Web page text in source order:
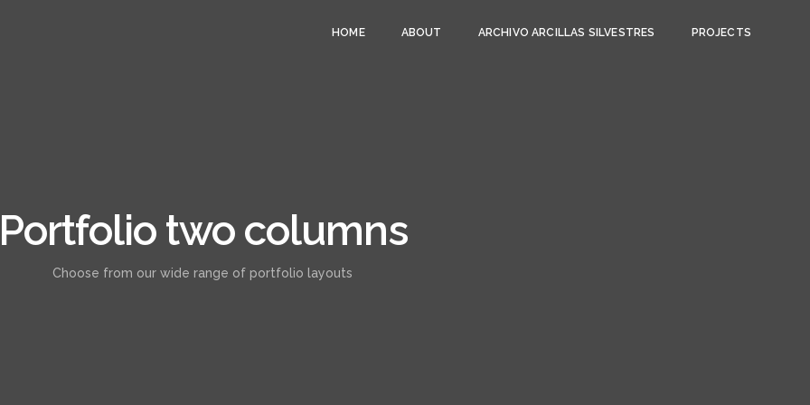
HOME ABOUT ARCHIVO ARCILLAS SILVESTRES PROJECTS
two columns
Choose from our wide range of portfolio layouts